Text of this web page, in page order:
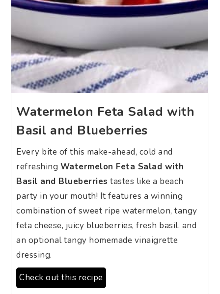
Watermelon Feta Salad with
Basil and Blueberries
Every bite of this make-ahead, cold and
refreshing Watermelon Feta Salad with
Basil and Blueberries tastes like a beach
party in your mouth! It features a winning
combination of sweet ripe watermelon, tangy
feta cheese, juicy blueberries, fresh basil, and
an optional tangy homemade vinaigrette
dressing.
Check out this recipe